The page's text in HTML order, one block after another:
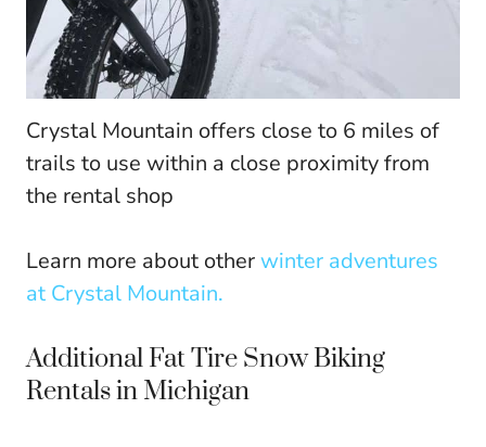
Crystal Mountain offers close to 6 miles of
trails to use within a close proximity from
the rental shop
Learn more about otherwinter adventures
at Crystal Mountain.
Additional Fat Tire Snow Biking
Rentals in Michigan